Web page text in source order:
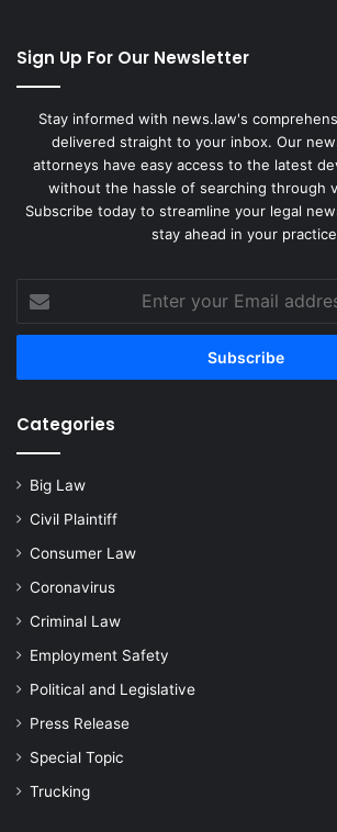
Sign Up For Our Newsletter
Stay informed with news.law's
delivered straight to your inbox. Our
attorneys have easy access to the latest
without the hassle of searching through
Subscribe today to streamline your legal
stay ahead in your
your
Email
Categories
Big Law
Civil Plaintiff
Consumer Law
Coronavirus
Criminal Law
Employment Safety
Political and Legislative
Press Release
Special Topic
Trucking